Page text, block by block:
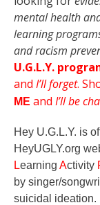
mental health
learning
and racism
U.G.L.Y.
and I’ll forget.
ME and I’ll be
Hey U.G.L.Y. is
HeyUGLY.org
Learning Activity
by singer/
suicidal ideation.